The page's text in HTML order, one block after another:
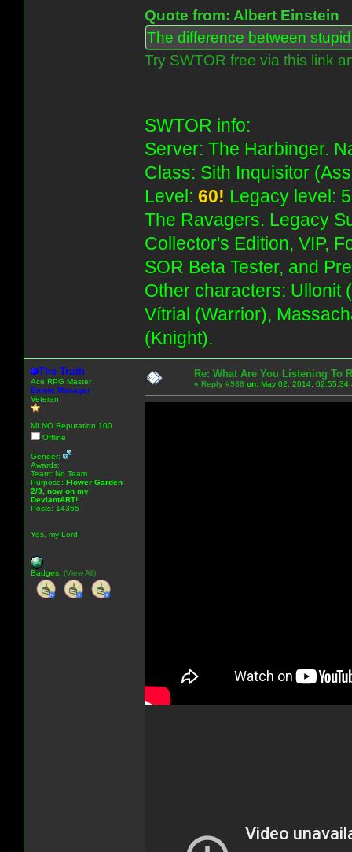
Quote from: Albert Einstein
The difference between
Try SWTOR free via this link
SWTOR info:
Server: The Harbinger.
Class: Sith Inquisitor
Level: 60! Legacy level:
The Ravagers. Legacy
Collector's Edition, VIP,
SOR Beta Tester, and
Other characters: Ullonit
Vítrial (Warrior),
(Knight).
The Truth
Ace RPG Master
Emote Manager
Veteran
MLNO Reputation 100
Offline
Gender:
Awards:
Team: No Team
Purpose: Flower Garden
2/3, now on my
DeviantART!
Posts: 14365
Yes, my Lord.
Badges: (View All)
Re: What Are You Listening To
« Reply #988 on: May 02, 2014, 02:55:34